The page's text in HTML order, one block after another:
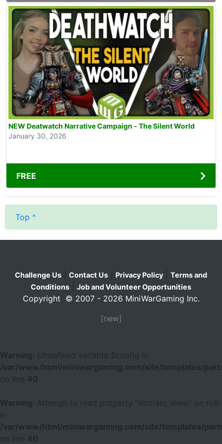
NEW Deatwatch Narrative Campaign - The Silent World
January 30, 2026
FREE
Top ^
Challenge Us Contact Us Privacy Policy
Terms and
Conditions
Job and Volunteer Opportunities
Copyright © 2007 - 2026 MiniWarGaming Inc.
[new]
Warning
: Undefined variable $config in
/var/www/html/miniwargaming.com/site/templates/
40
Warning
: Attempt to read property "domain_www" on null
/var/www/html/miniwargaming.com/site/templates/
40